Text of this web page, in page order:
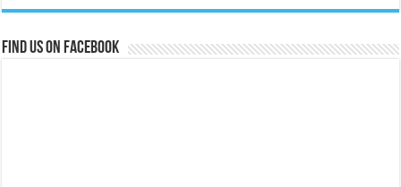
Find us on Facebook